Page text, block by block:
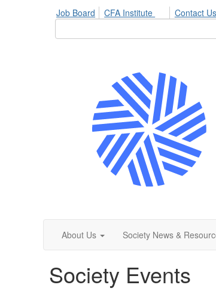
Job Board CFA Institute Contact Us
About Us Society News &
Society Events